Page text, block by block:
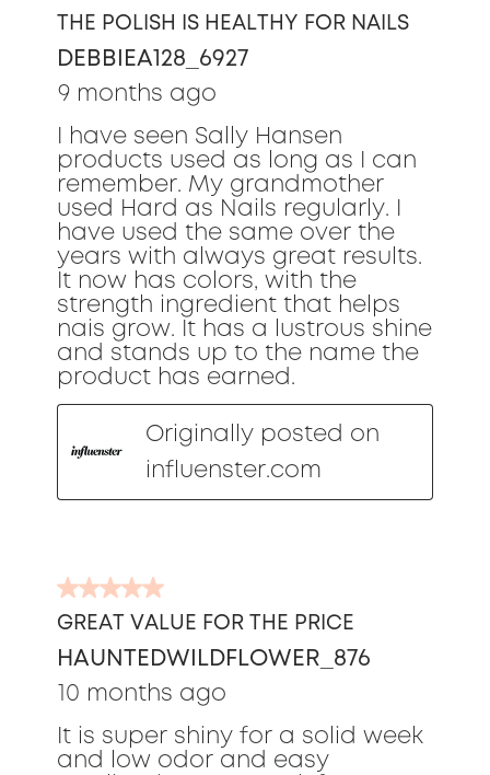
out
of
5
stars.
THE POLISH IS HEALTHY FOR NAILS
DEBBIEA128_6927
9 months ago
I have seen Sally Hansen
products used as long as I can
remember. My grandmother
used Hard as Nails regularly. I
have used the same over the
years with always great results.
It now has colors, with the
strength ingredient that helps
nais grow. It has a lustrous shine
and stands up to the name the
product has earned.
Originally posted on
influenster.com
5
out
of
5
stars.
GREAT VALUE FOR THE PRICE
HAUNTEDWILDFLOWER_876
10 months ago
It is super shiny for a solid week
and low odor and easy